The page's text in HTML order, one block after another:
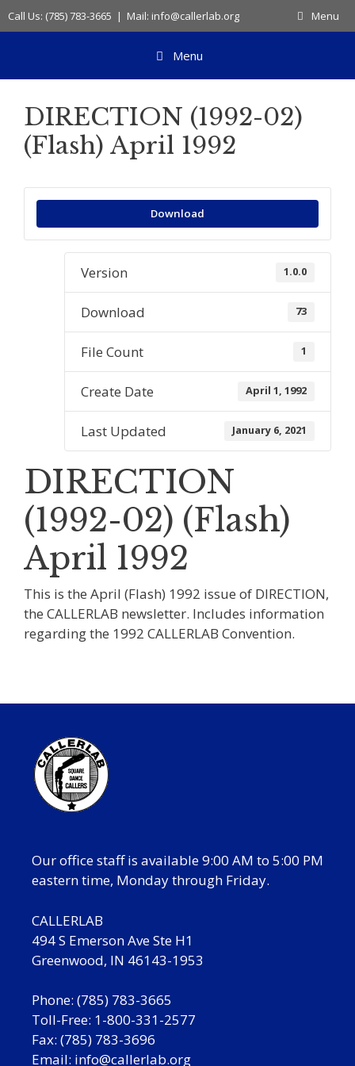
Skip
to
Call Us: (785) 783-3665 | Mail: info@callerlab.org Menu
Menu
DIRECTION (1992-02)
(Flash) April 1992
Download
Version 1.0.0
Download 73
File Count 1
Create Date April 1, 1992
Last Updated January 6, 2021
DIRECTION
(1992-02) (Flash)
April 1992
This is the April (Flash) 1992 issue of DIRECTION,
the CALLERLAB newsletter. Includes information
regarding the 1992 CALLERLAB Convention.
Our office staff is available 9:00 AM to 5:00 PM
eastern time, Monday through Friday.
CALLERLAB
494 S Emerson Ave Ste H1
Greenwood, IN 46143-1953
Phone: (785) 783-3665
Toll-Free: 1-800-331-2577
Fax: (785) 783-3696
Email: info@callerlab.org